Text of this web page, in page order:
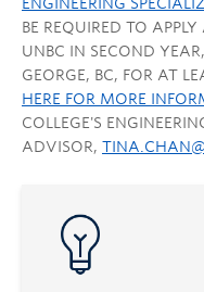
BE REQUIRED TO
UNBC IN SECOND
GEORGE, BC, FOR AT
HERE FOR MORE
COLLEGE'S
ADVISOR,